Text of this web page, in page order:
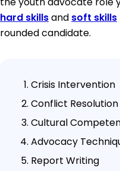
hard skillsand soft skills
rounded candidate.
Crisis Intervention
Conflict Resolution
Cultural
Advocacy
Report Writing